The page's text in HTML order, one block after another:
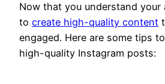
Now that you understand your
to create high-quality content
engaged. Here are some tips
high-quality Instagram posts: